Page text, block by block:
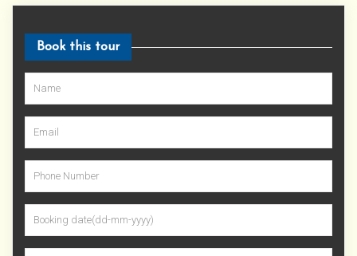
Book this tour